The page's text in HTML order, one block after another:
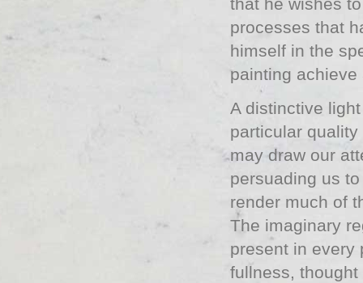
processes that
himself in the
painting
A distinctive
particular
may draw our
persuading us
render much of
The imaginary
present in every
fullness,